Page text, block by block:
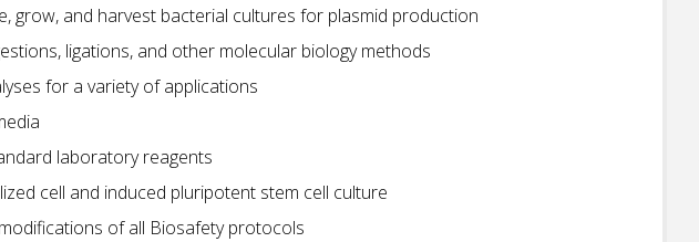
grow, and harvest bacterial cultures for plasmid production
ligations, and other molecular biology methods
for a variety of applications
laboratory reagents
cell and induced pluripotent stem cell culture
of all Biosafety protocols